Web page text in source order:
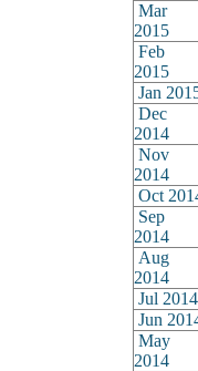
Mar
2015
Feb
2015
Jan
Dec
2014
Nov
2014
Oct
Sep
2014
Aug
2014
Jul 2014
Jun
May
2014